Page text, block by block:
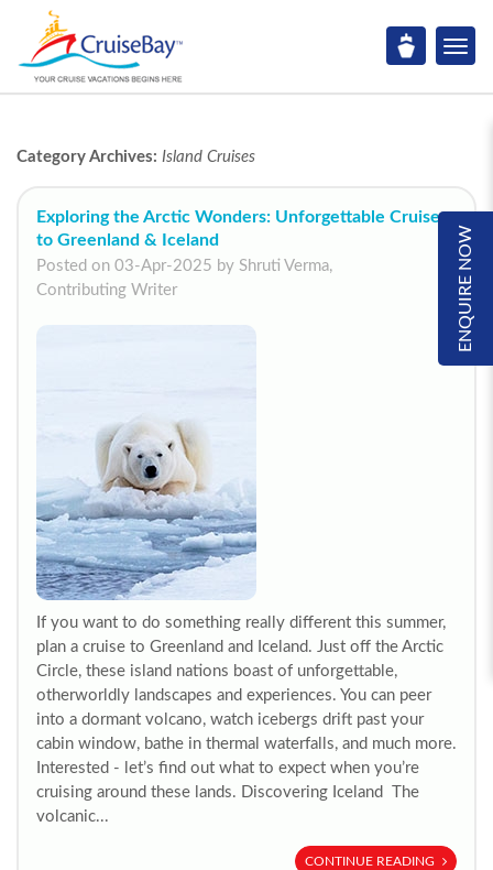
ENQUIRE NOW
Category Archives: Island Cruises
Exploring the Arctic Wonders: Unforgettable Cruises
to Greenland & Iceland
Posted on 03-Apr-2025 by Shruti Verma,
Contributing Writer
If you want to do something really different this summer,
plan a cruise to Greenland and Iceland. Just off the Arctic
Circle, these island nations boast of unforgettable,
otherworldly landscapes and experiences. You can peer
into a dormant volcano, watch icebergs drift past your
cabin window, bathe in thermal waterfalls, and much more.
Interested - let’s find out what to expect when you’re
cruising around these lands. Discovering Iceland The
volcanic...
CONTINUE READING